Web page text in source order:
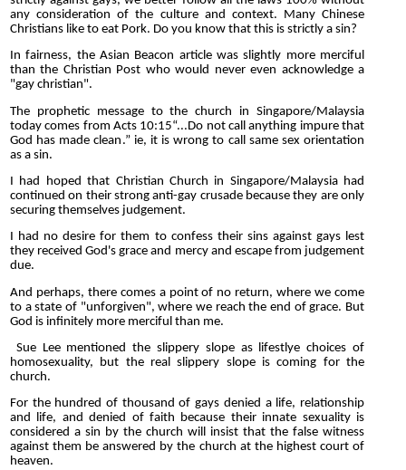
any consideration of the culture and context. Many Chinese
Christians like to eat Pork. Do you know that this is strictly a sin?
In fairness, the Asian Beacon article was slightly more merciful
than the Christian Post who would never even acknowledge a
"gay christian".
The prophetic message to the church in Singapore/Malaysia
today comes from Acts 10:15“...Do not call anything impure that
God has made clean.” ie, it is wrong to call same sex orientation
as a sin.
I had hoped that Christian Church in Singapore/Malaysia had
continued on their strong anti-gay crusade because they are only
securing themselves judgement.
I had no desire for them to confess their sins against gays lest
they received God's grace and mercy and escape from judgement
due.
And perhaps, there comes a point of no return, where we come
to a state of "unforgiven", where we reach the end of grace. But
God is infinitely more merciful than me.
Sue Lee mentioned the slippery slope as lifestlye choices of
homosexuality, but the real slippery slope is coming for the
church.
For the hundred of thousand of gays denied a life, relationship
and life, and denied of faith because their innate sexuality is
considered a sin by the church will insist that the false witness
against them be answered by the church at the highest court of
heaven.